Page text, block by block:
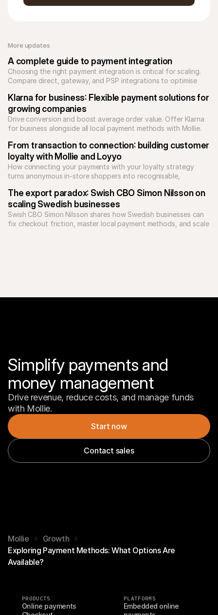
More updates
A complete guide to payment integration
Choosing the right payment integration is critical for scaling.
Compare direct, gateway, and PSP integrations to optimise
Klarna for business: Flexible payment solutions for
growing companies
Drive conversion and boost average order value. Offer Klarna
for business alongside all local payment methods with Mollie.
From transaction to connection: building customer
loyalty with Mollie and Loyyo
How connecting your payments with your loyalty strategy
turns anonymous in-store shoppers into recognisable,
The export paradox: Swish CBO Simon Nilsson on
scaling Swedish businesses
Swish CBO Simon Nilsson shares how Swedish businesses can
fix checkout friction, master local payment methods, and scale
Simplify payments and
money management
Drive revenue, reduce costs, and manage funds
with Mollie.
Start now
Contact sales
Mollie
Growth
Exploring Payment Methods: What Options Are
Available?
PRODUCTS
Online payments
PLATFORMS
Embedded online